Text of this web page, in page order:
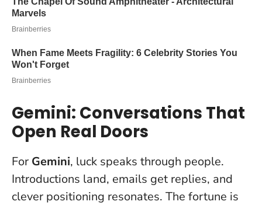
Gemini: Conversations That
Open Real Doors
For Gemini, luck speaks through people.
Introductions land, emails get replies, and
clever positioning resonates. The fortune is